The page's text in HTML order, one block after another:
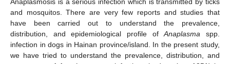
and mosquitos. There are very few reports and studies that
have been carried out to understand the prevalence,
distribution, and epidemiological profile ofAnaplasma spp.
infection in dogs in Hainan province/island. In the present study,
we have tried to understand the prevalence, distribution, and